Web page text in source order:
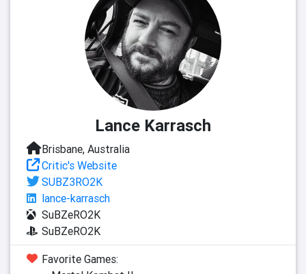
Lance Karrasch
Brisbane, Australia
Critic's Website
SUBZ3RO2K
lance-karrasch
SuBZeRO2K
SuBZeRO2K
Favorite Games: